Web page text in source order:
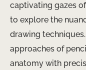
captivating gazes
to explore the
drawing
approaches of
anatomy with